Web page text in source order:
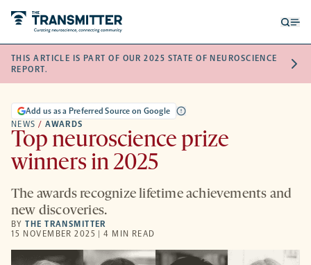
form
THIS ARTICLE IS PART OF OUR 2025 STATE OF NEUROSCIENCE
REPORT.
NEWS / AWARDS
Add us as a Preferred Source on Google
Top neuroscience prize
winners in 2025
The awards recognize lifetime achievements and
new discoveries.
BYTHE TRANSMITTER
15 NOVEMBER 2025 | 4 MIN READ